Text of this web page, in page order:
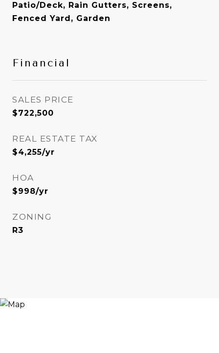
Patio/Deck, Rain Gutters, Screens,
Fenced Yard, Garden
Financial
SALES PRICE
$722,500
REAL ESTATE TAX
$4,255/yr
HOA
$998/yr
ZONING
R3